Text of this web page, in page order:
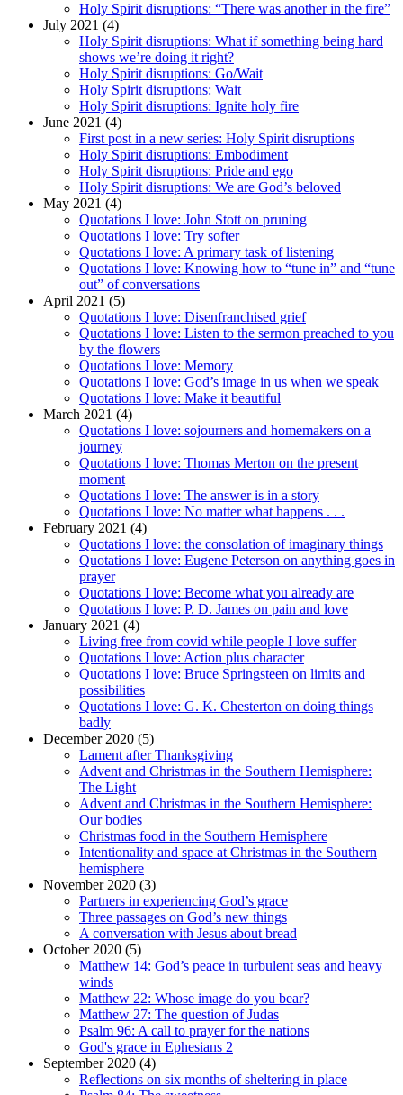
Holy Spirit disruptions: “There was another in the fire”
July 2021 (4)
Holy Spirit disruptions: What if something being hard
shows we’re doing it right?
Holy Spirit disruptions: Go/Wait
Holy Spirit disruptions: Wait
Holy Spirit disruptions: Ignite holy fire
June 2021 (4)
First post in a new series: Holy Spirit disruptions
Holy Spirit disruptions: Embodiment
Holy Spirit disruptions: Pride and ego
Holy Spirit disruptions: We are God’s beloved
May 2021 (4)
Quotations I love: John Stott on pruning
Quotations I love: Try softer
Quotations I love: A primary task of listening
Quotations I love: Knowing how to “tune in” and “tune
out” of conversations
April 2021 (5)
Quotations I love: Disenfranchised grief
Quotations I love: Listen to the sermon preached to you
by the flowers
Quotations I love: Memory
Quotations I love: God’s image in us when we speak
Quotations I love: Make it beautiful
March 2021 (4)
Quotations I love: sojourners and homemakers on a
journey
Quotations I love: Thomas Merton on the present
moment
Quotations I love: The answer is in a story
Quotations I love: No matter what happens . . .
February 2021 (4)
Quotations I love: the consolation of imaginary things
Quotations I love: Eugene Peterson on anything goes in
prayer
Quotations I love: Become what you already are
Quotations I love: P. D. James on pain and love
January 2021 (4)
Living free from covid while people I love suffer
Quotations I love: Action plus character
Quotations I love: Bruce Springsteen on limits and
possibilities
Quotations I love: G. K. Chesterton on doing things
badly
December 2020 (5)
Lament after Thanksgiving
Advent and Christmas in the Southern Hemisphere:
The Light
Advent and Christmas in the Southern Hemisphere:
Our bodies
Christmas food in the Southern Hemisphere
Intentionality and space at Christmas in the Southern
hemisphere
November 2020 (3)
Partners in experiencing God’s grace
Three passages on God’s new things
A conversation with Jesus about bread
October 2020 (5)
Matthew 14: God’s peace in turbulent seas and heavy
winds
Matthew 22: Whose image do you bear?
Matthew 27: The question of Judas
Psalm 96: A call to prayer for the nations
God's grace in Ephesians 2
September 2020 (4)
Reflections on six months of sheltering in place